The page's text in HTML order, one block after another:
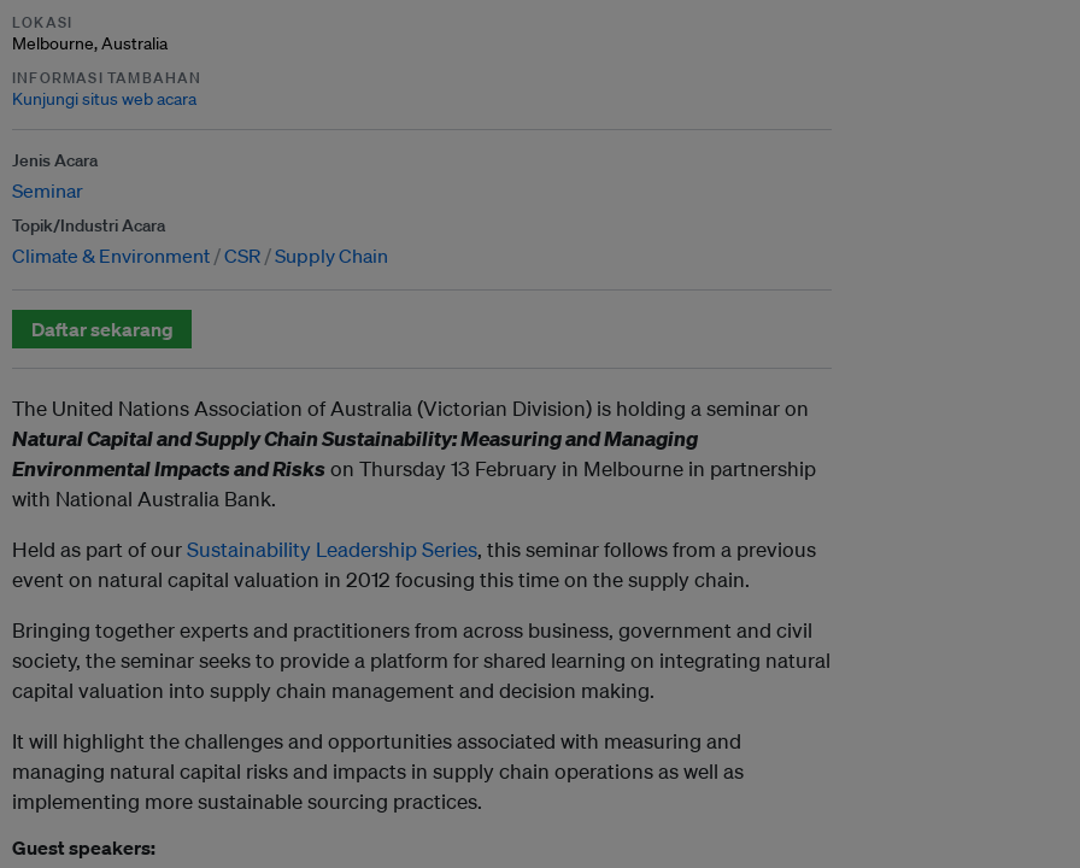
LOKASI
Melbourne, Australia
INFORMASI TAMBAHAN
Kunjungi situs web acara
Jenis Acara
Seminar
Topik/Industri Acara
Climate & Environment CSR Supply Chain
Daftar sekarang
The United Nations Association of Australia (Victorian Division) is holding a seminar on
Natural Capital and Supply Chain Sustainability: Measuring and Managing
Environmental Impacts and Riskson Thursday 13 February in Melbourne in partnership
with National Australia Bank.
Held as part of ourSustainability Leadership Series, this seminar follows from a previous
event on natural capital valuation in 2012 focusing this time on the supply chain.
Bringing together experts and practitioners from across business, government and civil
society, the seminar seeks to provide a platform for shared learning on integrating natural
capital valuation into supply chain management and decision making.
It will highlight the challenges and opportunities associated with measuring and
managing natural capital risks and impacts in supply chain operations as well as
implementing more sustainable sourcing practices.
Guest speakers: